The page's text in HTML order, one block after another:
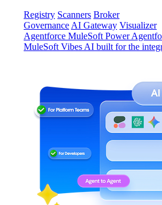
Registry Scanners Broker
Governance AI Gateway Visualizer
Agentforce MuleSoft Power
MuleSoft Vibes AI built for the